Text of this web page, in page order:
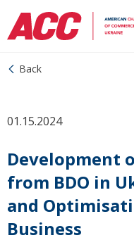
Back
01.15.2024
Development
from BDO in
and
Business